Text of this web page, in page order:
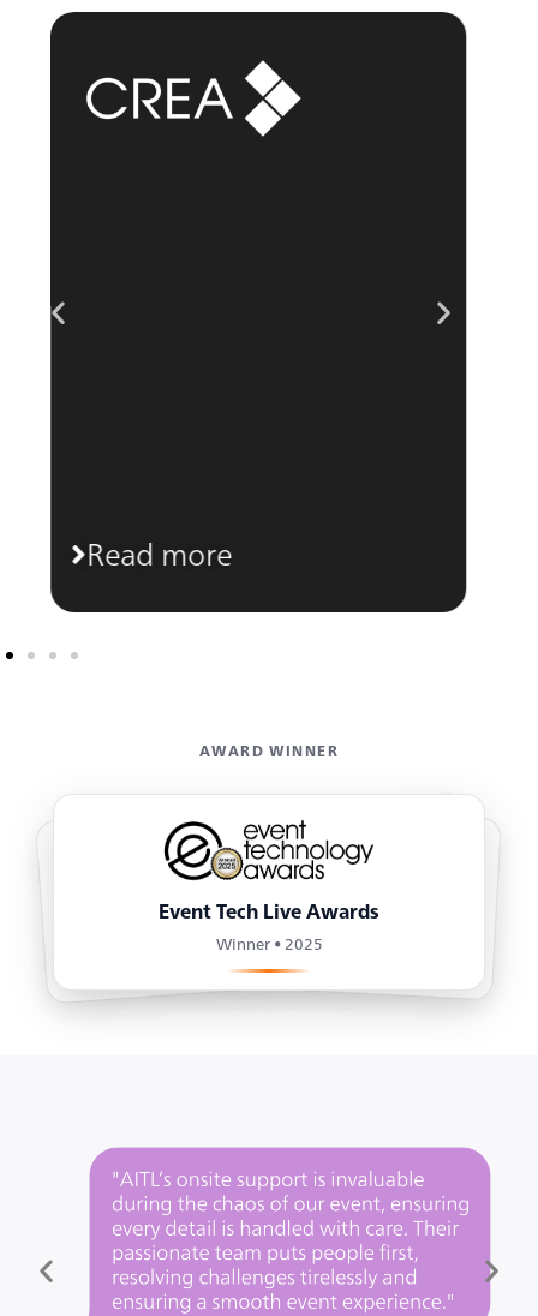
“Excellent – the best
team/app I've tried
over the last 2
Read more
AWARD WINNER
Event Tech Live Awards
Winner • 2025